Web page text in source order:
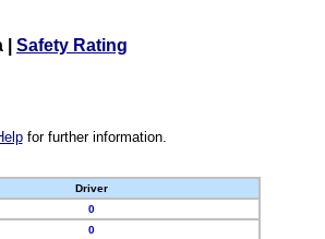
Safety Rating
for further information.
Driver
0
0